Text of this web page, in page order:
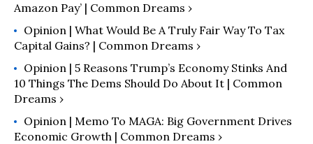
Amazon Pay’ | Common Dreams ›
Opinion | What Would Be A Truly Fair Way To Tax
Capital Gains? | Common Dreams ›
Opinion | 5 Reasons Trump’s Economy Stinks And
10 Things The Dems Should Do About It | Common
Dreams ›
Opinion | Memo To MAGA: Big Government Drives
Economic Growth | Common Dreams ›